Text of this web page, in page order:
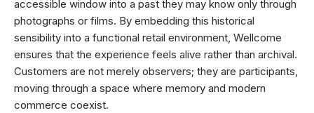
accessible window into a past they may know only through
photographs or films. By embedding this historical
sensibility into a functional retail environment, Wellcome
ensures that the experience feels alive rather than archival.
Customers are not merely observers; they are participants,
moving through a space where memory and modern
commerce coexist.